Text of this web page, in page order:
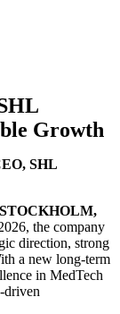
Growth
SHL
STOCKHOLM,
the company
direction, strong
a new long-term
in MedTech
driven